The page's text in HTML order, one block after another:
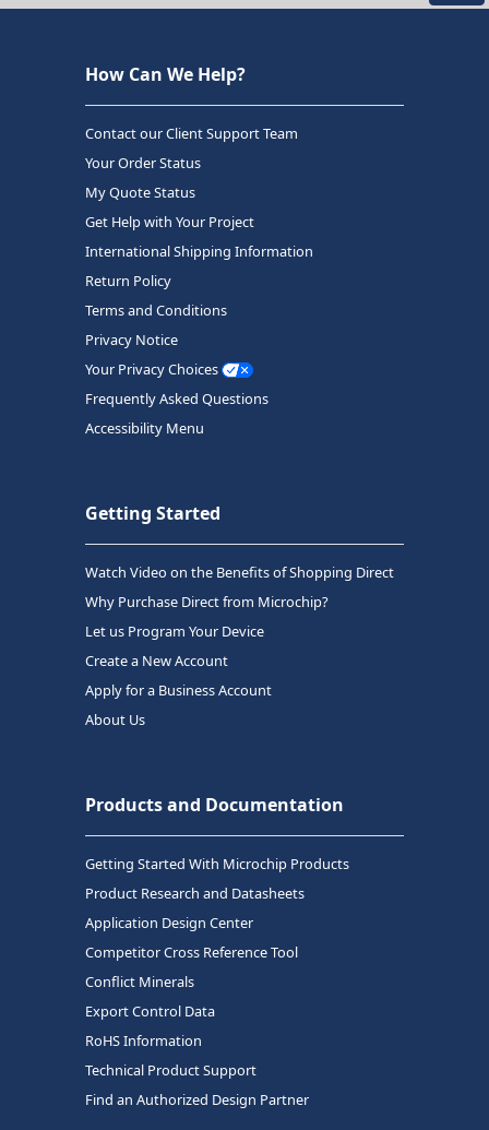
How Can We Help?
Contact our Client Support Team
Your Order Status
My Quote Status
Get Help with Your Project
International Shipping Information
Return Policy
Terms and Conditions
Privacy Notice
Your Privacy Choices
Frequently Asked Questions
Accessibility Menu
Getting Started
Watch Video on the Benefits of Shopping Direct
Why Purchase Direct from Microchip?
Let us Program Your Device
Create a New Account
Apply for a Business Account
About Us
Products and Documentation
Getting Started With Microchip Products
Product Research and Datasheets
Application Design Center
Competitor Cross Reference Tool
Conflict Minerals
Export Control Data
RoHS Information
Technical Product Support
Find an Authorized Design Partner